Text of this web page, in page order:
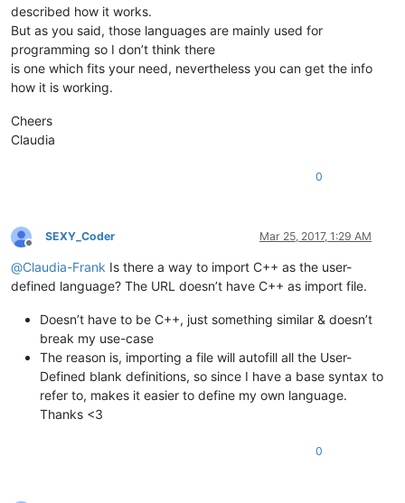
described how it works.
But as you said, those languages are mainly used for
programming so I don’t think there
is one which fits your need, nevertheless you can get the info
how it is working.
Cheers
Claudia
0
Offline
SEXY_Coder Mar 25, 2017, 1:29 AM
@Claudia-Frank Is there a way to import C++ as the user-
defined language? The URL doesn’t have C++ as import file.
Doesn’t have to be C++, just something similar & doesn’t
break my use-case
The reason is, importing a file will autofill all the User-
Defined blank definitions, so since I have a base syntax to
refer to, makes it easier to define my own language.
Thanks <3
0